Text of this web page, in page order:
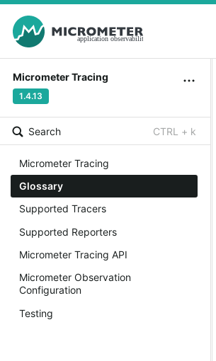
Micrometer Tracing
1.4.13
Search CTRL + k
Micrometer Tracing
Glossary
Supported Tracers
Supported Reporters
Micrometer Tracing API
Micrometer Observation
Configuration
Testing